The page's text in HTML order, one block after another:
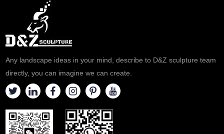
Any landscape ideas in your mind, describe to D&Z sculpture team
directly, you can imagine we can create.